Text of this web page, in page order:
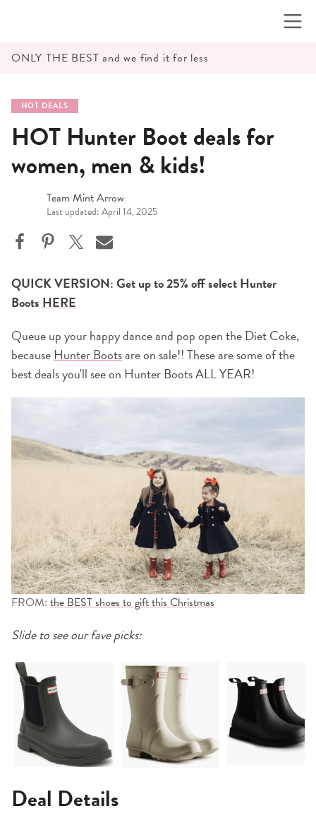
ONLY THE BEST and we find it for less
HOT DEALS
HOT Hunter Boot deals for
women, men & kids!
Team Mint Arrow
Last updated: April 14, 2025
QUICK VERSION: Get up to 25% off select Hunter
Boots HERE
Queue up your happy dance and pop open the Diet Coke,
becauseHunter Bootsare on sale!! These are some of the
best deals you'll see on Hunter Boots ALL YEAR!
FROM: the BEST shoes to gift this Christmas
Slide to see our fave picks:
Deal Details